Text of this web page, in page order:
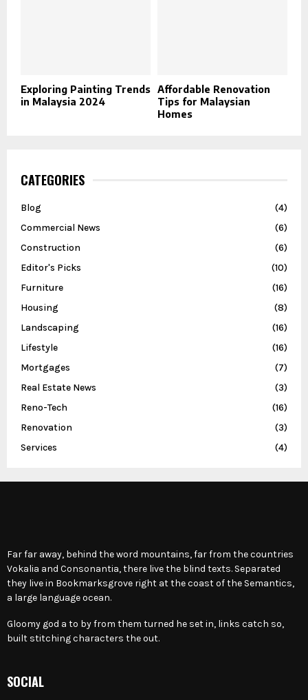
Exploring Painting Trends
in Malaysia 2024
Affordable Renovation
Tips for Malaysian
Homes
CATEGORIES
Blog
(4)
Commercial News
(6)
Construction
(6)
Editor's Picks
(10)
Furniture
(16)
Housing
(8)
Landscaping
(16)
Lifestyle
(16)
Mortgages
(7)
Real Estate News
(3)
Reno-Tech
(16)
Renovation
(3)
Services
(4)
Far far away, behind the word mountains, far from the countries
Vokalia and Consonantia, there live the blind texts. Separated
they live in Bookmarksgrove right at the coast of the Semantics,
a large language ocean.
Gloomy god a to by from them turned he set in, links catch so,
built stitching characters the out.
SOCIAL